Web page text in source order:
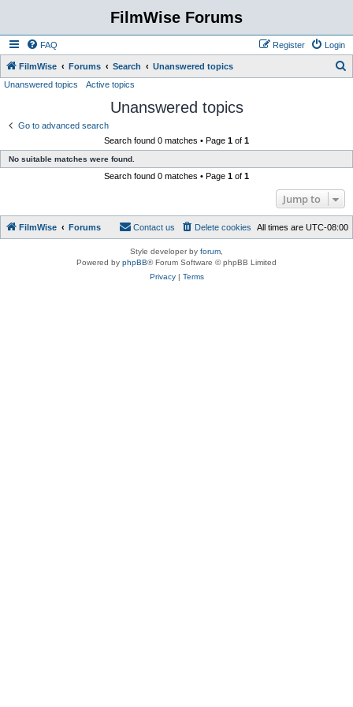
FilmWise Forums
FAQ Login
Register
FilmWise Forums Search Unanswered topics
Unanswered topics Active topics
Unanswered topics
Go to advanced search
Search found 0 matches • Page 1 of 1
No suitable matches were found.
Search found 0 matches • Page 1 of 1
Jump to
FilmWise Forums All times are UTC-08:00
Delete cookies
Contact us
Style developer by forum
Powered by phpBB® Forum Software © phpBB Limited
Privacy| Terms